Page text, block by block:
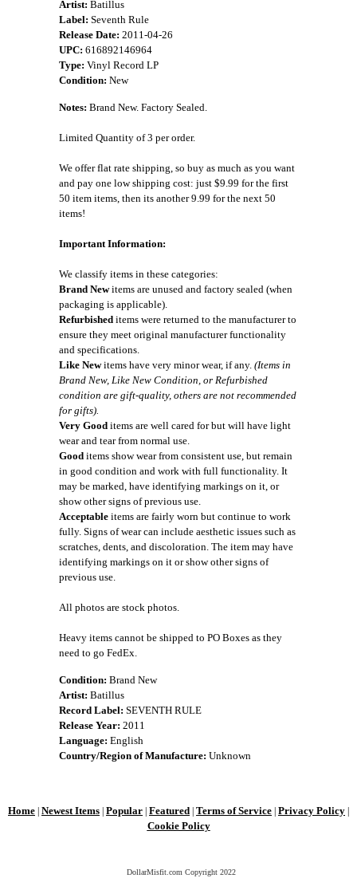
Artist: Batillus
Label: Seventh Rule
Release Date: 2011-04-26
UPC: 616892146964
Type: Vinyl Record LP
Condition: New
Notes: Brand New. Factory Sealed.
Limited Quantity of 3 per order.
We offer flat rate shipping, so buy as much as you want
and pay one low shipping cost: just $9.99 for the first
50 item items, then its another 9.99 for the next 50
items!
Important Information:
We classify items in these categories:
Brand Newitems are unused and factory sealed (when
packaging is applicable).
Refurbished items were returned to the manufacturer to
ensure they meet original manufacturer functionality
and specifications.
Like Newitems have very minor wear, if any. (Items in
Brand New, Like New Condition, or Refurbished
condition are gift-quality, others are not recommended
for gifts).
Very Good items are well cared for but will have light
wear and tear from normal use.
Good items show wear from consistent use, but remain
in good condition and work with full functionality. It
may be marked, have identifying markings on it, or
show other signs of previous use.
Acceptable items are fairly worn but continue to work
fully. Signs of wear can include aesthetic issues such as
scratches, dents, and discoloration. The item may have
identifying markings on it or show other signs of
previous use.
All photos are stock photos.
Heavy items cannot be shipped to PO Boxes as they
need to go FedEx.
Condition: Brand New
Artist: Batillus
Record Label: SEVENTH RULE
Release Year: 2011
Language: English
Country/Region of Manufacture: Unknown
Home Newest Items Popular Featured Terms of Service Privacy Policy
Cookie Policy
DollarMisfit.com Copyright 2022